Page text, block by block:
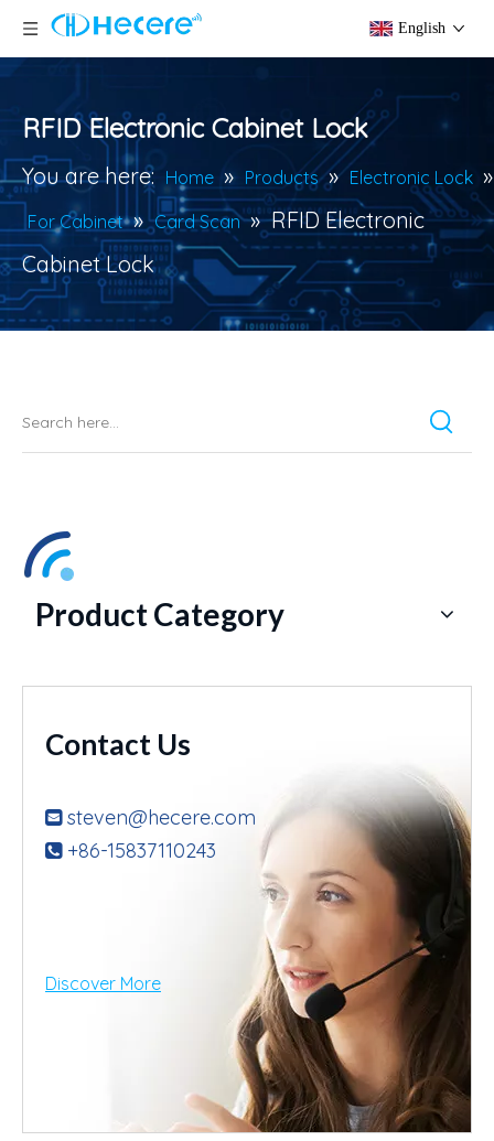
English
RFID Electronic Cabinet Lock
You are here: Home » Products » Electronic Lock »
For Cabinet » Card Scan » RFID Electronic
Cabinet Lock
Product Category
Contact Us
 steven@hecere.com
+86-15837110243
Discover More